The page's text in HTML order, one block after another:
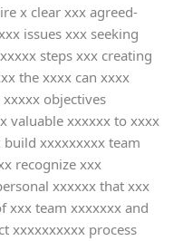
x clear xxx agreed-
issues xxx seeking
steps xxx creating
the xxxx can xxxx
objectives
valuable xxxxxx to xxxx
xxxxxxxxx team
recognize xxx
xxxxxx that xxx
xxx team xxxxxxx and
xxxxxxxxxx process